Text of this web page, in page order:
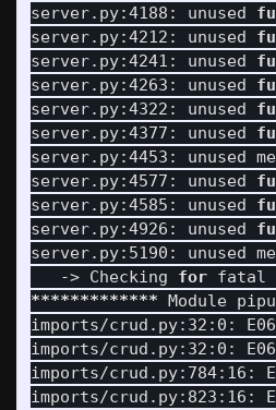
server.py:4188: unused
server.py:4212: unused
server.py:4241: unused
server.py:4263: unused
server.py:4322: unused
server.py:4377: unused
server.py:4453: unused
server.py:4577: unused
server.py:4585: unused
server.py:4926: unused
server.py:5190: unused
   -> Checking
for fatal
************* Module
imports/crud.py:32:0:
imports/crud.py:32:0:
imports/crud.py:784:16:
imports/crud.py:823:16: